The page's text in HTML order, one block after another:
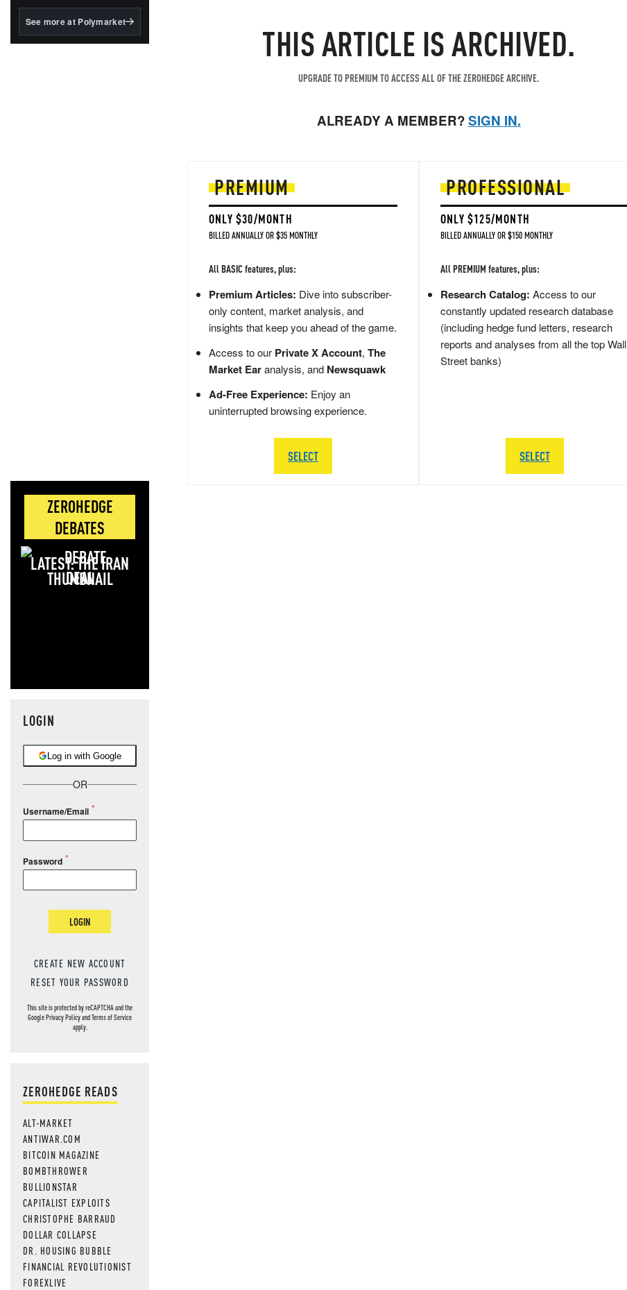
BlackRock's existing
See more at Polymarket
ZEROHEDGE
DEBATES
LATEST: THE IRAN
DEAL
LOGIN
Log in with Google
OR
Username/Email
Password
LOGIN
CREATE NEW ACCOUNT
RESET YOUR PASSWORD
This site is protected by reCAPTCHA and the
GooglePrivacy PolicyandTerms of Service
apply.
ZEROHEDGE READS
ALT-MARKET
ANTIWAR.COM
BITCOIN MAGAZINE
BOMBTHROWER
BULLIONSTAR
CAPITALIST EXPLOITS
CHRISTOPHE BARRAUD
DOLLAR COLLAPSE
DR. HOUSING BUBBLE
FINANCIAL REVOLUTIONIST
FOREXLIVE
THIS ARTICLE IS ARCHIVED.
UPGRADE TO PREMIUM TO ACCESS ALL OF THE ZEROHEDGE ARCHIVE.
ALREADY A MEMBER?SIGN IN.
PREMIUM
ONLY $30/MONTH
BILLED ANNUALLY OR $35 MONTHLY
All BASIC features, plus:
Premium Articles: Dive into subscriber-
only content, market analysis, and
insights that keep you ahead of the game.
Access to our Private X Account, The
Market Earanalysis, and Newsquawk
Ad-Free Experience: Enjoy an
uninterrupted browsing experience.
SELECT
PROFESSIONAL
ONLY $125/MONTH
BILLED ANNUALLY OR $150 MONTHLY
All PREMIUM features, plus:
Research Catalog: Access to our
constantly updated research database
(including hedge fund letters, research
reports and analyses from all the top Wall
Street banks)
SELECT